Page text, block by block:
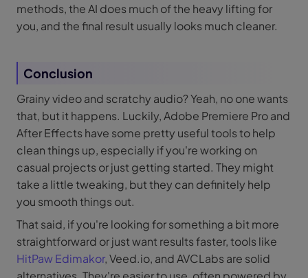
methods, the AI does much of the heavy lifting for
you, and the final result usually looks much cleaner.
Conclusion
Grainy video and scratchy audio? Yeah, no one wants
that, but it happens. Luckily, Adobe Premiere Pro and
After Effects have some pretty useful tools to help
clean things up, especially if you're working on
casual projects or just getting started. They might
take a little tweaking, but they can definitely help
you smooth things out.
That said, if you're looking for something a bit more
straightforward or just want results faster, tools like
HitPaw Edimakor, Veed.io, and AVCLabs are solid